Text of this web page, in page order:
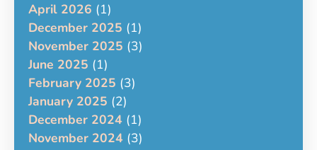
April 2026 (1)
December 2025 (1)
November 2025 (3)
June 2025 (1)
February 2025 (3)
January 2025 (2)
December 2024 (1)
November 2024 (3)